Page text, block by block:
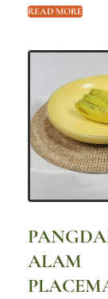
READ MORE
ALAM